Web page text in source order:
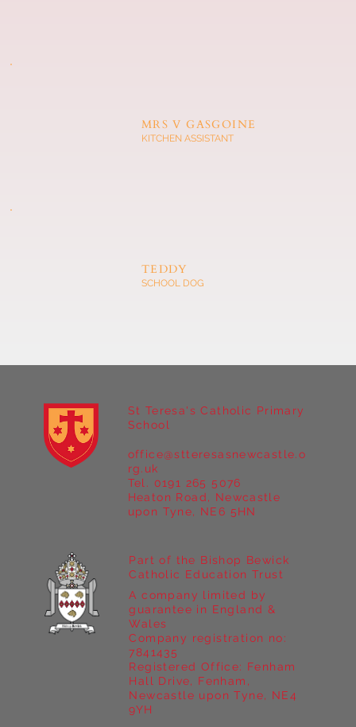
MRS V GASGOINE
KITCHEN ASSISTANT
TEDDY
SCHOOL DOG
St Teresa's Catholic Primary
School
Heaton Road, Newcastle
upon Tyne, NE6 5HN
office@stteresasnewcastle.o
rg.uk
Tel. 0191 265 5076
Part of the Bishop Bewick
Catholic Education Trust
A company limited by
guarantee in England &
Wales
Company registration no:
7841435
Registered Office: Fenham
Hall Drive, Fenham,
Newcastle upon Tyne, NE4
9YH